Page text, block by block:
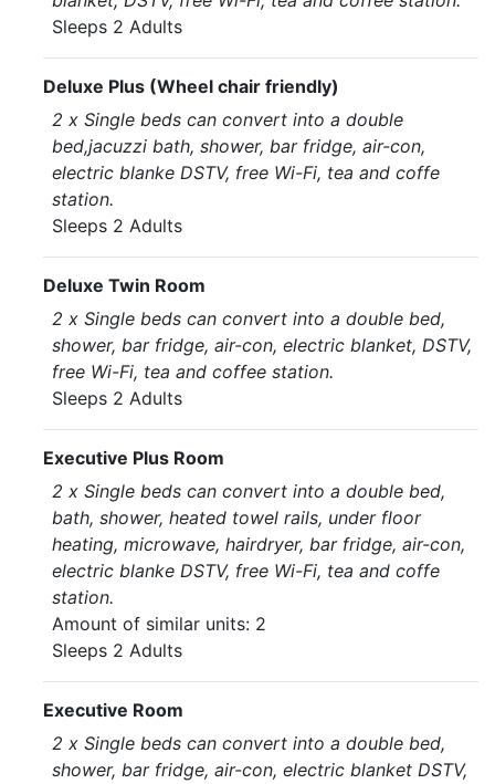
Sleeps 2 Adults
Deluxe Plus (Wheel chair friendly)
2 x Single beds can convert into a double
bed,jacuzzi bath, shower, bar fridge, air-con,
electric blanke DSTV, free Wi-Fi, tea and coffe
station.
Sleeps 2 Adults
Deluxe Twin Room
2 x Single beds can convert into a double bed,
shower, bar fridge, air-con, electric blanket, DSTV,
free Wi-Fi, tea and coffee station.
Sleeps 2 Adults
Executive Plus Room
2 x Single beds can convert into a double bed,
bath, shower, heated towel rails, under floor
heating, microwave, hairdryer, bar fridge, air-con,
electric blanke DSTV, free Wi-Fi, tea and coffe
station.
Amount of similar units: 2
Sleeps 2 Adults
Executive Room
2 x Single beds can convert into a double bed,
shower, bar fridge, air-con, electric blanket DSTV,